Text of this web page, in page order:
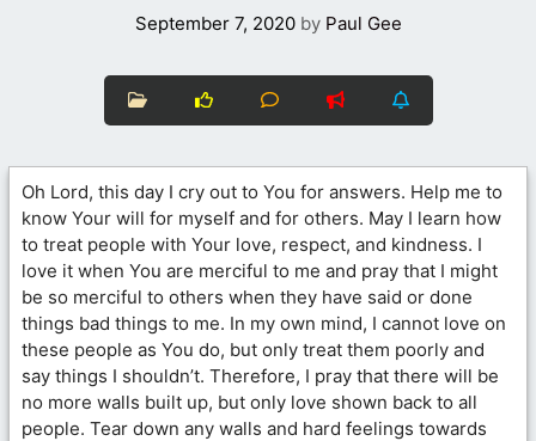
September 7, 2020 by Paul Gee
Oh Lord, this day I cry out to You for answers. Help me to
know Your will for myself and for others. May I learn how
to treat people with Your love, respect, and kindness. I
love it when You are merciful to me and pray that I might
be so merciful to others when they have said or done
things bad things to me. In my own mind, I cannot love on
these people as You do, but only treat them poorly and
say things I shouldn’t. Therefore, I pray that there will be
no more walls built up, but only love shown back to all
people. Tear down any walls and hard feelings towards